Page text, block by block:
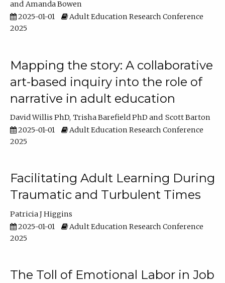
Amanda Bowen
2025-01-01
Adult Education Research Conference
2025
Mapping the story: A collaborative
art-based inquiry into the role of
narrative in adult education
David Willis PhD Trisha Barefield PhD
Scott Barton
2025-01-01
Adult Education Research Conference
2025
Facilitating Adult Learning During
Traumatic and Turbulent Times
Patricia J Higgins
2025-01-01
Adult Education Research Conference
2025
The Toll of Emotional Labor in Job